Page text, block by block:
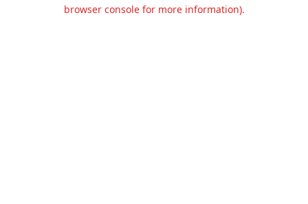
browser console for more information).